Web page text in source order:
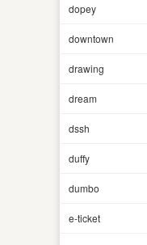
dopey
downtown
drawing
dream
dssh
duffy
dumbo
e-ticket